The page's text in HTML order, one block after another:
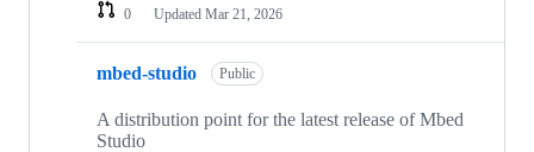
0
Updated Mar 21, 2026
mbed-studio Public
A distribution point for the latest release of Mbed
Studio